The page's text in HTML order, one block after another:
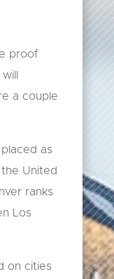
proof
a couple
as
United
ranks
Los
on cities